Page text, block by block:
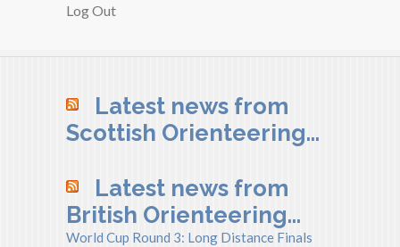
Log Out
Latest news from
Scottish Orienteering…
Latest news from
British Orienteering…
World Cup Round 3: Long Distance Finals